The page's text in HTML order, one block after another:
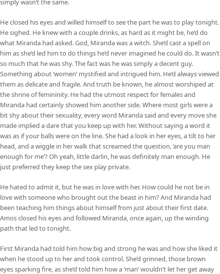
He closed his eyes and willed himself to see the part he was to play tonight.
He sighed. He knew with a couple drinks, as hard as it might be, he’d do
what Miranda had asked. God, Miranda was a witch. She’d cast a spell on
him as she’d led him to do things he’d never imagined he could do. It wasn’t
so much that he was shy. The fact was he was simply a decent guy.
Something about ‘women’ mystified and intrigued him. He’d always viewed
them as delicate and fragile. And truth be known, he almost worshiped at
the shrine of femininity. He had the utmost respect for females and
Miranda had certainly showed him another side. Where most girls were a
bit shy about their sexuality, every word Miranda said and every move she
made implied a dare that you keep up with her. Without saying a word it
was as if your balls were on the line. She had a look in her eyes, a tilt to her
head, and a wiggle in her walk that screamed the question, ‘are you man
enough for me’? Oh yeah, little darlin, he was definitely man enough. He
just preferred they keep the sex play private.
He hated to admit it, but he was in love with her. How could he not be in
love with someone who brought out the beast in him? And Miranda had
been teaching him things about himself from just about their first date.
Amos closed his eyes and followed Miranda, once again, up the winding
path that led to tonight.
First Miranda had told him how big and strong he was and how she liked it
when he stood up to her and took control. She’d grinned, those brown
eyes sparking fire, as she’d told him how a ‘man’ wouldn’t let her get away